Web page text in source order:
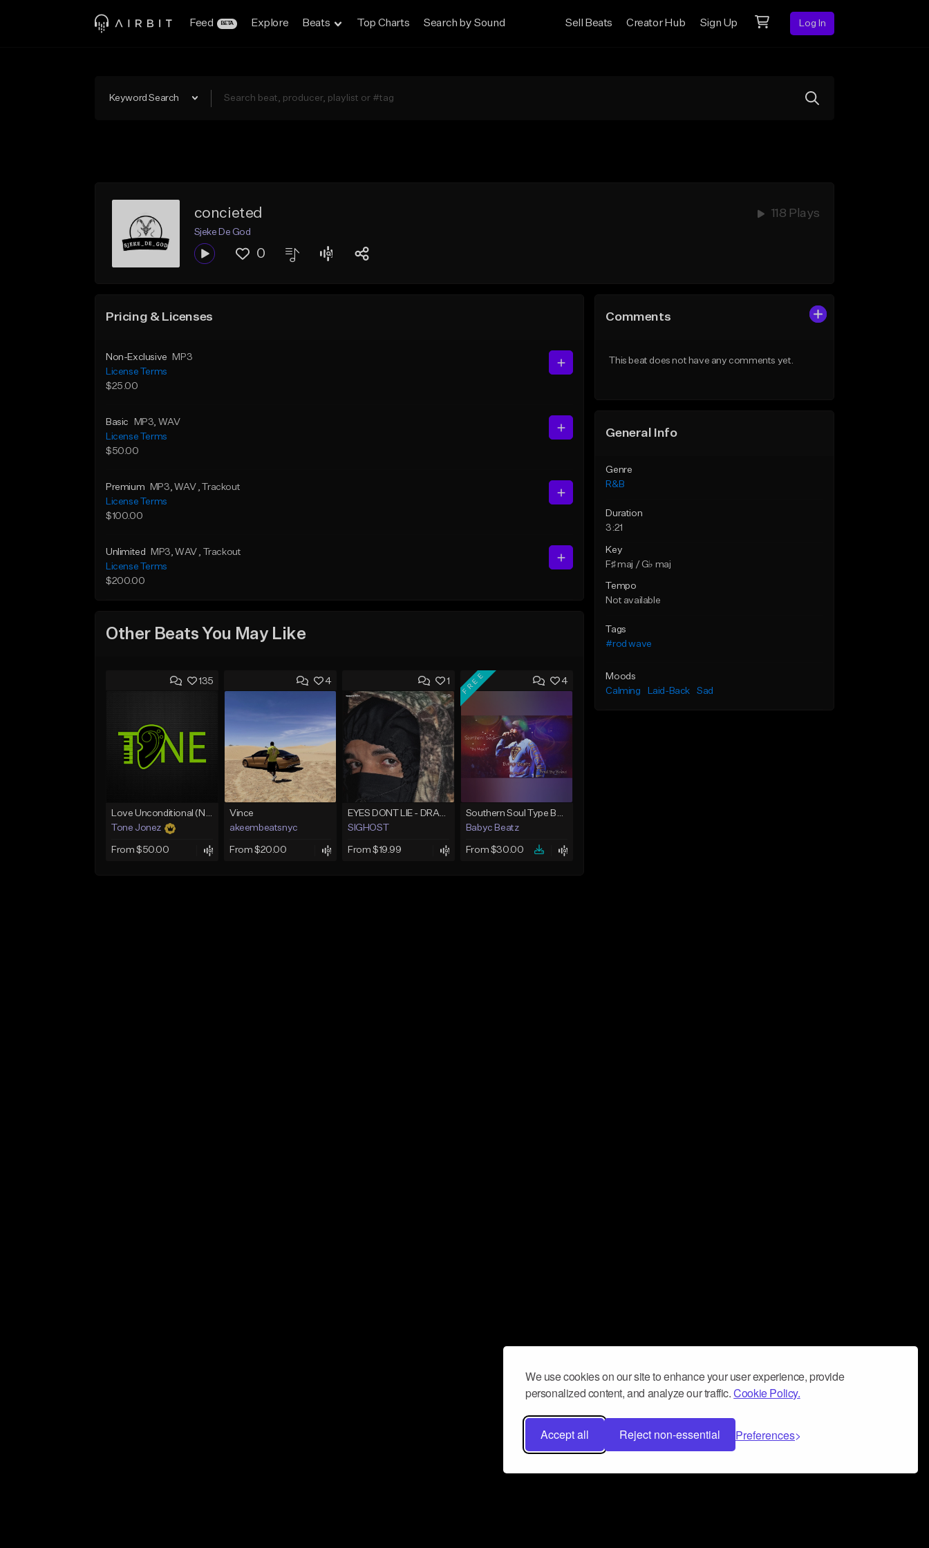
We use cookies on our site to enhance your user experience, provide
personalized content, and analyze our traffic.Cookie Policy.
Accept all Reject non-essential Preferences
Feed BETA Explore Beats Top Charts Search by Sound Sell Beats Creator Hub Sign Up Log In
Keyword Search
concieted 118 Plays
Sjeke De God
0
Pricing & Licenses
Non-Exclusive
MP3
License Terms
$25.00
Basic MP3, WAV
License Terms
$50.00
Premium MP3, WAV , Trackout
License Terms
$100.00
Unlimited MP3, WAV , Trackout
License Terms
$200.00
Other Beats You May Like
135
Love Unconditional (No Hook)
Tone Jonez
From $50.00
4
Vince
akeembeatsnyc
From $20.00
1
EYES DONT LIE - DRAKE TYPE BEAT
SIGHOST
From $19.99
4
FREE
Southern Soul Type Beat 2026 "By Myself" (Prod By Babyc)
Babyc Beatz
From $30.00
Comments
This beat does not have any comments yet.
General Info
Genre
R&B
Duration
3:21
Key
F♯ maj / G♭ maj
Tempo
Not available
Tags
#rod wave
Moods
Calming
Laid-Back Sad